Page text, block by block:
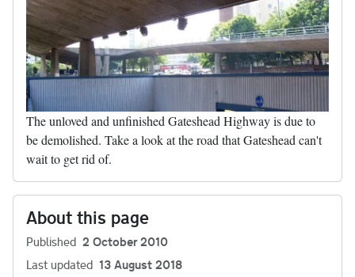
The unloved and unfinished Gateshead Highway is due to
be demolished. Take a look at the road that Gateshead can't
wait to get rid of.
About this page
Published 2 October 2010
Last updated 13 August 2018